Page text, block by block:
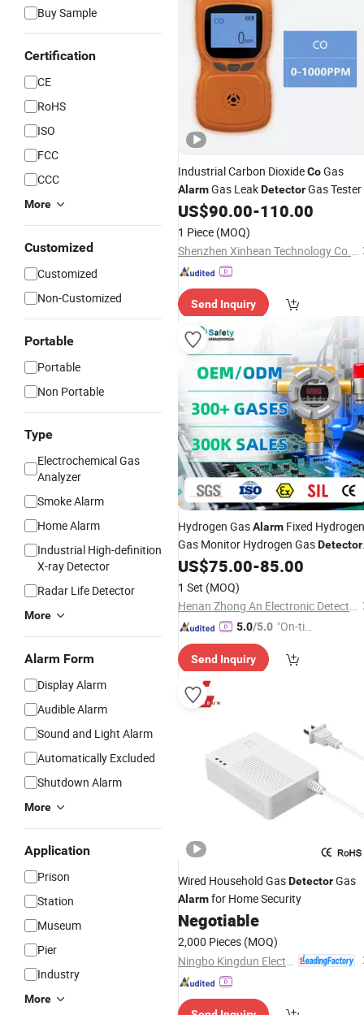
Buy Sample
Certification
CE
RoHS
ISO
FCC
CCC
More
Customized
Customized
Non-Customized
Portable
Portable
Non Portable
Type
Electrochemical Gas
Analyzer
Smoke Alarm
Home Alarm
Industrial High-definition
X-ray Detector
Radar Life Detector
More
Alarm Form
Display Alarm
Audible Alarm
Sound and Light Alarm
Automatically Excluded
Shutdown Alarm
More
Application
Prison
Station
Museum
Pier
Industry
More
Industrial Carbon DioxideCoGas
AlarmGas LeakDetectorGas Tester
US$90.00-110.00
1 Piece (MOQ)
Shenzhen Xinhean Technology Co., Ltd.
Send Inquiry
Hydrogen GasAlarm Fixed Hydrogen
Gas Monitor Hydrogen GasDetector
for Battery Room
US$75.00-85.00
1 Set (MOQ)
Henan Zhong An Electronic Detection Technology CO.,LTD
5.0/5.0 "On-tim
ry"
Send Inquiry
Wired Household GasDetectorGas
Alarmfor Home Security
Negotiable
2,000 Pieces (MOQ)